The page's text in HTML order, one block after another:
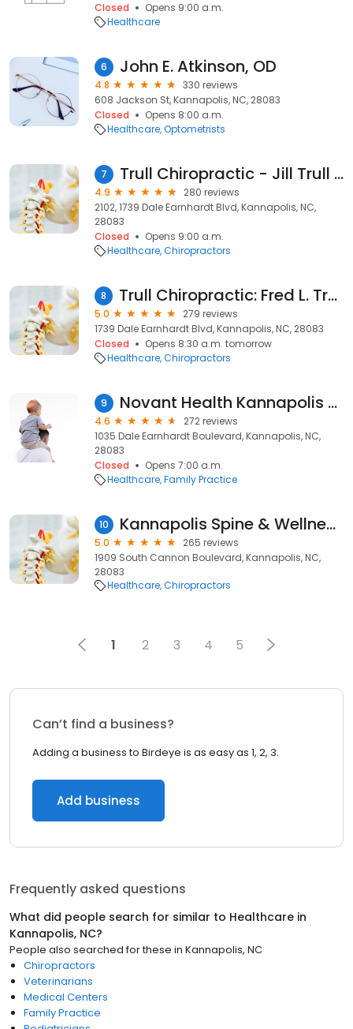
Closed
Opens 9:00 a.m.
Healthcare
6 John E. Atkinson, OD
4.8
330 reviews
608 Jackson St, Kannapolis, NC, 28083
Closed
Opens 8:00 a.m.
Healthcare Optometrists
7 Trull Chiropractic - Jill Trull Dc
4.9
280 reviews
2102, 1739 Dale Earnhardt Blvd, Kannapolis, NC,
28083
Closed
Opens 9:00 a.m.
Healthcare Chiropractors
8 Trull Chiropractic: Fred L. Trull II DC
5.0
279 reviews
1739 Dale Earnhardt Blvd, Kannapolis, NC, 28083
Closed
Opens 8:30 a.m. tomorrow
Healthcare Chiropractors
9 Novant Health Kannapolis Family Medicine
4.6
272 reviews
1035 Dale Earnhardt Boulevard, Kannapolis, NC,
28083
Closed
Opens 7:00 a.m.
Healthcare Family Practice
10 Kannapolis Spine & Wellness Center
5.0
265 reviews
1909 South Cannon Boulevard, Kannapolis, NC,
28083
Healthcare Chiropractors
1 2 3 4 5
Can’t find a business?
Adding a business to Birdeye is as easy as 1, 2, 3.
Add business
Frequently asked questions
What did people search for similar to Healthcare in
Kannapolis, NC?
People also searched for these in Kannapolis, NC
Chiropractors
Veterinarians
Medical Centers
Family Practice